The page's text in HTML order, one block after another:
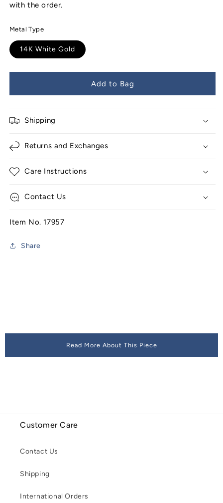
with the order.
Metal Type
14K White Gold
Add to Bag
Shipping
Returns and Exchanges
Care Instructions
Contact Us
Item No. 17957
Share
Read More About This Piece
Customer Care
Contact Us
Shipping
International Orders